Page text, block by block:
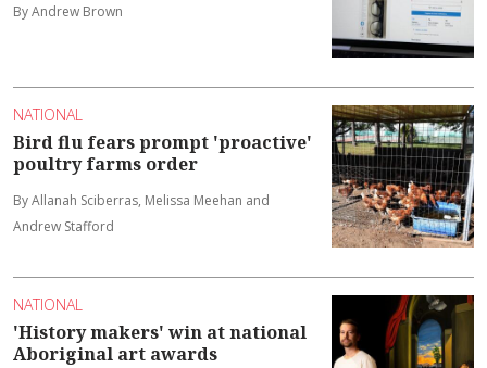
By Andrew Brown
NATIONAL
Bird flu fears prompt 'proactive'
poultry farms order
By Allanah Sciberras, Melissa Meehan and
Andrew Stafford
NATIONAL
'History makers' win at national
Aboriginal art awards